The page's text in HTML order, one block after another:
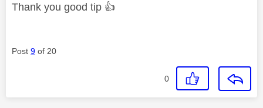
Thank you good tip 👍
Post 9 of 20
0